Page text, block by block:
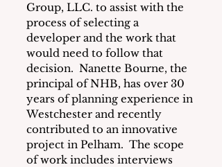
Group, LLC. to assist with the
process of selecting a
developer and the work that
would need to follow that
decision.  Nanette Bourne, the
principal of NHB, has over 30
years of planning experience in
Westchester and recently
contributed to an innovative
project in Pelham.  The scope
of work includes interviews